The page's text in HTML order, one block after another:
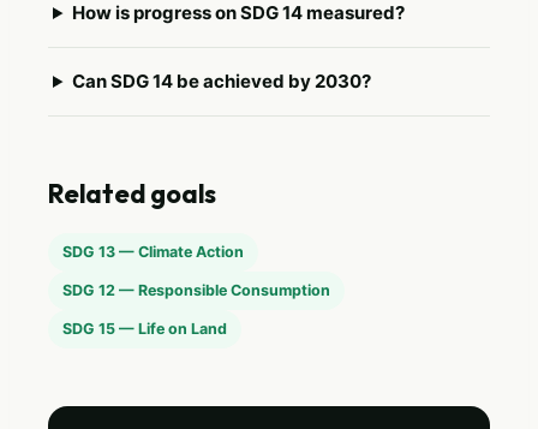
How is progress on SDG 14 measured?
Can SDG 14 be achieved by 2030?
Related goals
SDG 13 — Climate Action
SDG 12 — Responsible Consumption
SDG 15 — Life on Land